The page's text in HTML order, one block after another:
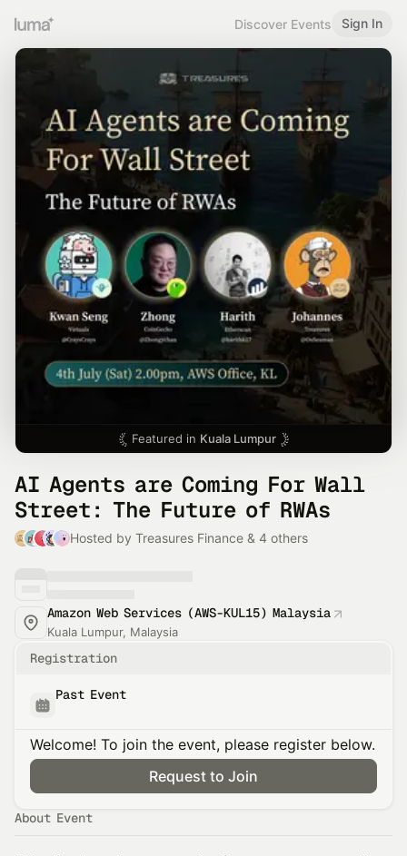
Discover Events Sign In
Featured in Kuala Lumpur
AI Agents are Coming For Wall
Street: The Future of RWAs
Hosted by Treasures Finance & 4 others
Amazon Web Services (AWS-KUL15) Malaysia
Kuala Lumpur, Malaysia
Registration
Past Event
Welcome! To join the event, please register below.
Request to Join
About Event